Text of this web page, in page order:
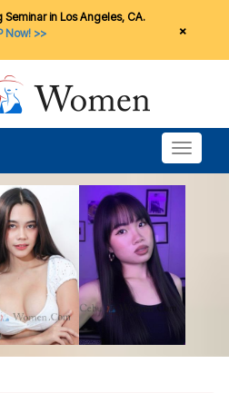
Seminar in Los Angeles, CA.
Now! >>
×
Toggle